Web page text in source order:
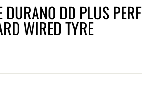
DURANO DD PLUS PERF
WIRED TYRE